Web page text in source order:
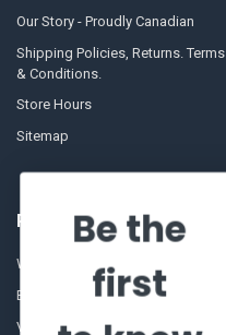
Our Story - Proudly Canadian
Shipping Policies, Returns. Terms
& Conditions.
Store Hours
Sitemap
POPULAR BRANDS
Winchester Repeating Arms
Browning
VORTEX
Be the
first